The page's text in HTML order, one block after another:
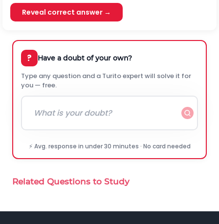
Reveal correct answer →
? Have a doubt of your own?
Type any question and a Turito expert will solve it for
you — free.
⚡ Avg. response in under 30 minutes · No card needed
Related Questions to Study